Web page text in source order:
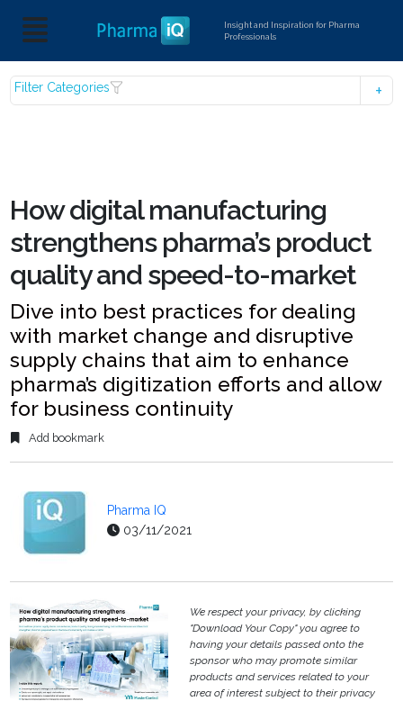
Insight and Inspiration for Pharma
Professionals
Filter Categories
How digital manufacturing
strengthens pharma’s product
quality and speed-to-market
Dive into best practices for dealing
with market change and disruptive
supply chains that aim to enhance
pharma’s digitization efforts and allow
for business continuity
Add bookmark
Pharma IQ
03/11/2021
We respect your privacy, by clicking
"Download Your Copy" you agree to
having your details passed onto the
sponsor who may promote similar
products and services related to your
area of interest subject to their privacy